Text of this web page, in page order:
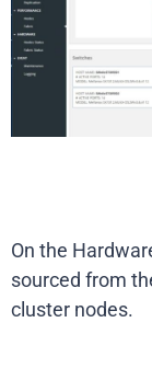
On the
sourced from
cluster nodes.